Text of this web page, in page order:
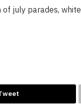
of july parades, white